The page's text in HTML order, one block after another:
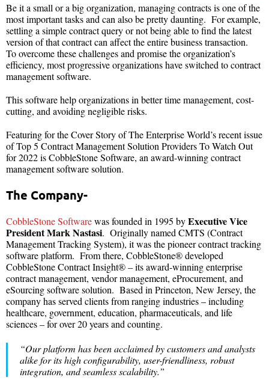
Be it a small or a big organization, managing contracts is one of the
most important tasks and can also be pretty daunting. For example,
settling a simple contract query or not being able to find the latest
version of that contract can affect the entire business transaction.
To overcome these challenges and promise the organization’s
efficiency, most progressive organizations have switched to contract
management software.
This software help organizations in better time management, cost-
cutting, and avoiding negligible risks.
Featuring for the Cover Story of The Enterprise World’s recent issue
of Top 5 Contract Management Solution Providers To Watch Out
for 2022 is CobbleStone Software, an award-winning contract
management software solution.
The Company-
CobbleStone Softwarewas founded in 1995 byExecutive Vice
President Mark Nastasi. Originally named CMTS (Contract
Management Tracking System), it was the pioneer contract tracking
software platform. From there, CobbleStone® developed
CobbleStone Contract Insight® – its award-winning enterprise
contract management, vendor management, eProcurement, and
eSourcing software solution. Based in Princeton, New Jersey, the
company has served clients from ranging industries – including
healthcare, government, education, pharmaceuticals, and life
sciences – for over 20 years and counting.
“Our platform has been acclaimed by customers and analysts
alike for its high configurability, user-friendliness, robust
integration, and seamless scalability.”